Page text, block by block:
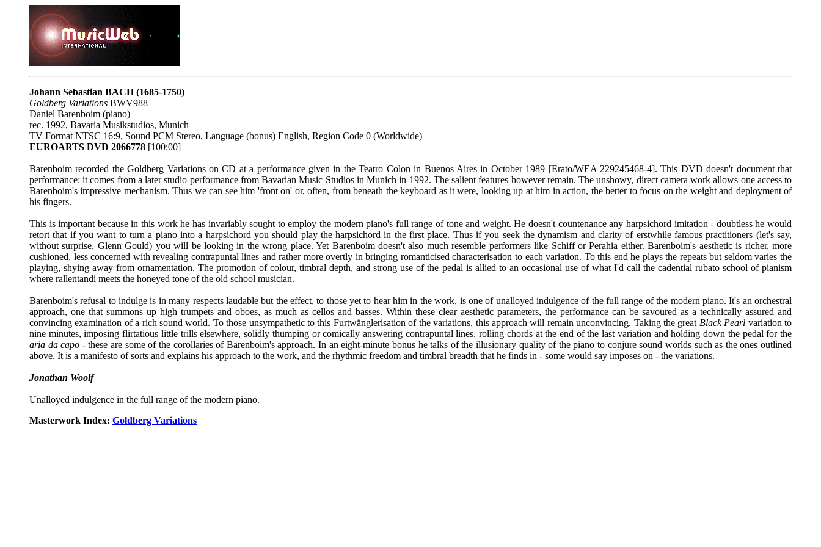
Johann Sebastian BACH (1685-1750)
Goldberg Variations BWV988
Daniel Barenboim (piano)
rec. 1992, Bavaria Musikstudios, Munich
TV Format NTSC 16:9, Sound PCM Stereo, Language (bonus) English, Region Code 0 (Worldwide)
EUROARTS DVD 2066778 [100:00]
Barenboim recorded the Goldberg Variations on CD at a performance given in the Teatro Colon in Buenos Aires in October 1989 [Erato/WEA 229245468-4]. This DVD doesn't document that
performance: it comes from a later studio performance from Bavarian Music Studios in Munich in 1992. The salient features however remain. The unshowy, direct camera work allows one access to
Barenboim's impressive mechanism. Thus we can see him 'front on' or, often, from beneath the keyboard as it were, looking up at him in action, the better to focus on the weight and deployment of
his fingers.
This is important because in this work he has invariably sought to employ the modern piano's full range of tone and weight. He doesn't countenance any harpsichord imitation - doubtless he would
retort that if you want to turn a piano into a harpsichord you should play the harpsichord in the first place. Thus if you seek the dynamism and clarity of erstwhile famous practitioners (let's say,
without surprise, Glenn Gould) you will be looking in the wrong place. Yet Barenboim doesn't also much resemble performers like Schiff or Perahia either. Barenboim's aesthetic is richer, more
cushioned, less concerned with revealing contrapuntal lines and rather more overtly in bringing romanticised characterisation to each variation. To this end he plays the repeats but seldom varies the
playing, shying away from ornamentation. The promotion of colour, timbral depth, and strong use of the pedal is allied to an occasional use of what I'd call the cadential rubato school of pianism
where rallentandi meets the honeyed tone of the old school musician.
Barenboim's refusal to indulge is in many respects laudable but the effect, to those yet to hear him in the work, is one of unalloyed indulgence of the full range of the modern piano. It's an orchestral
approach, one that summons up high trumpets and oboes, as much as cellos and basses. Within these clear aesthetic parameters, the performance can be savoured as a technically assured and
convincing examination of a rich sound world. To those unsympathetic to this Furtwänglerisation of the variations, this approach will remain unconvincing. Taking the great Black Pearl variation to
nine minutes, imposing flirtatious little trills elsewhere, solidly thumping or comically answering contrapuntal lines, rolling chords at the end of the last variation and holding down the pedal for the
aria da capo - these are some of the corollaries of Barenboim's approach. In an eight-minute bonus he talks of the illusionary quality of the piano to conjure sound worlds such as the ones outlined
above. It is a manifesto of sorts and explains his approach to the work, and the rhythmic freedom and timbral breadth that he finds in - some would say imposes on - the variations.
Jonathan Woolf
Unalloyed indulgence in the full range of the modern piano.
Masterwork Index: Goldberg Variations